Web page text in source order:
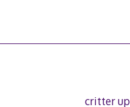
critter